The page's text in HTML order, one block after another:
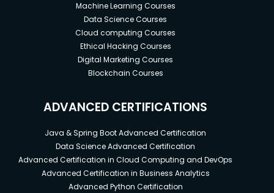
Machine Learning Courses
Data Science Courses
Cloud computing Courses
Ethical Hacking Courses
Digital Marketing Courses
Blockchain Courses
ADVANCED CERTIFICATIONS
Java & Spring Boot Advanced Certification
Data Science Advanced Certification
Advanced Certification in Cloud Computing and DevOps
Advanced Certification in Business Analytics
Advanced Python Certification